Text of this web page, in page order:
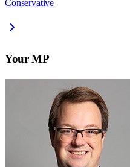
Conservative
Your MP